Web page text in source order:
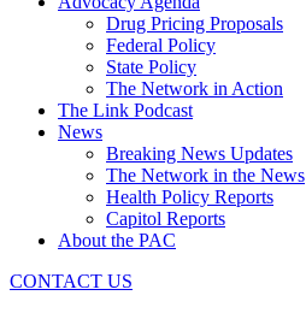
Drug Pricing Proposals
Federal Policy
State Policy
The Network in Action
The Link Podcast
News
Breaking News Updates
The Network in the News
Health Policy Reports
Capitol Reports
About the PAC
CONTACT US